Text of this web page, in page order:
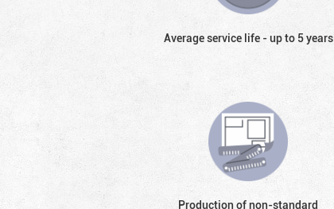
Average service life - up to 5 years
Production of non-standard